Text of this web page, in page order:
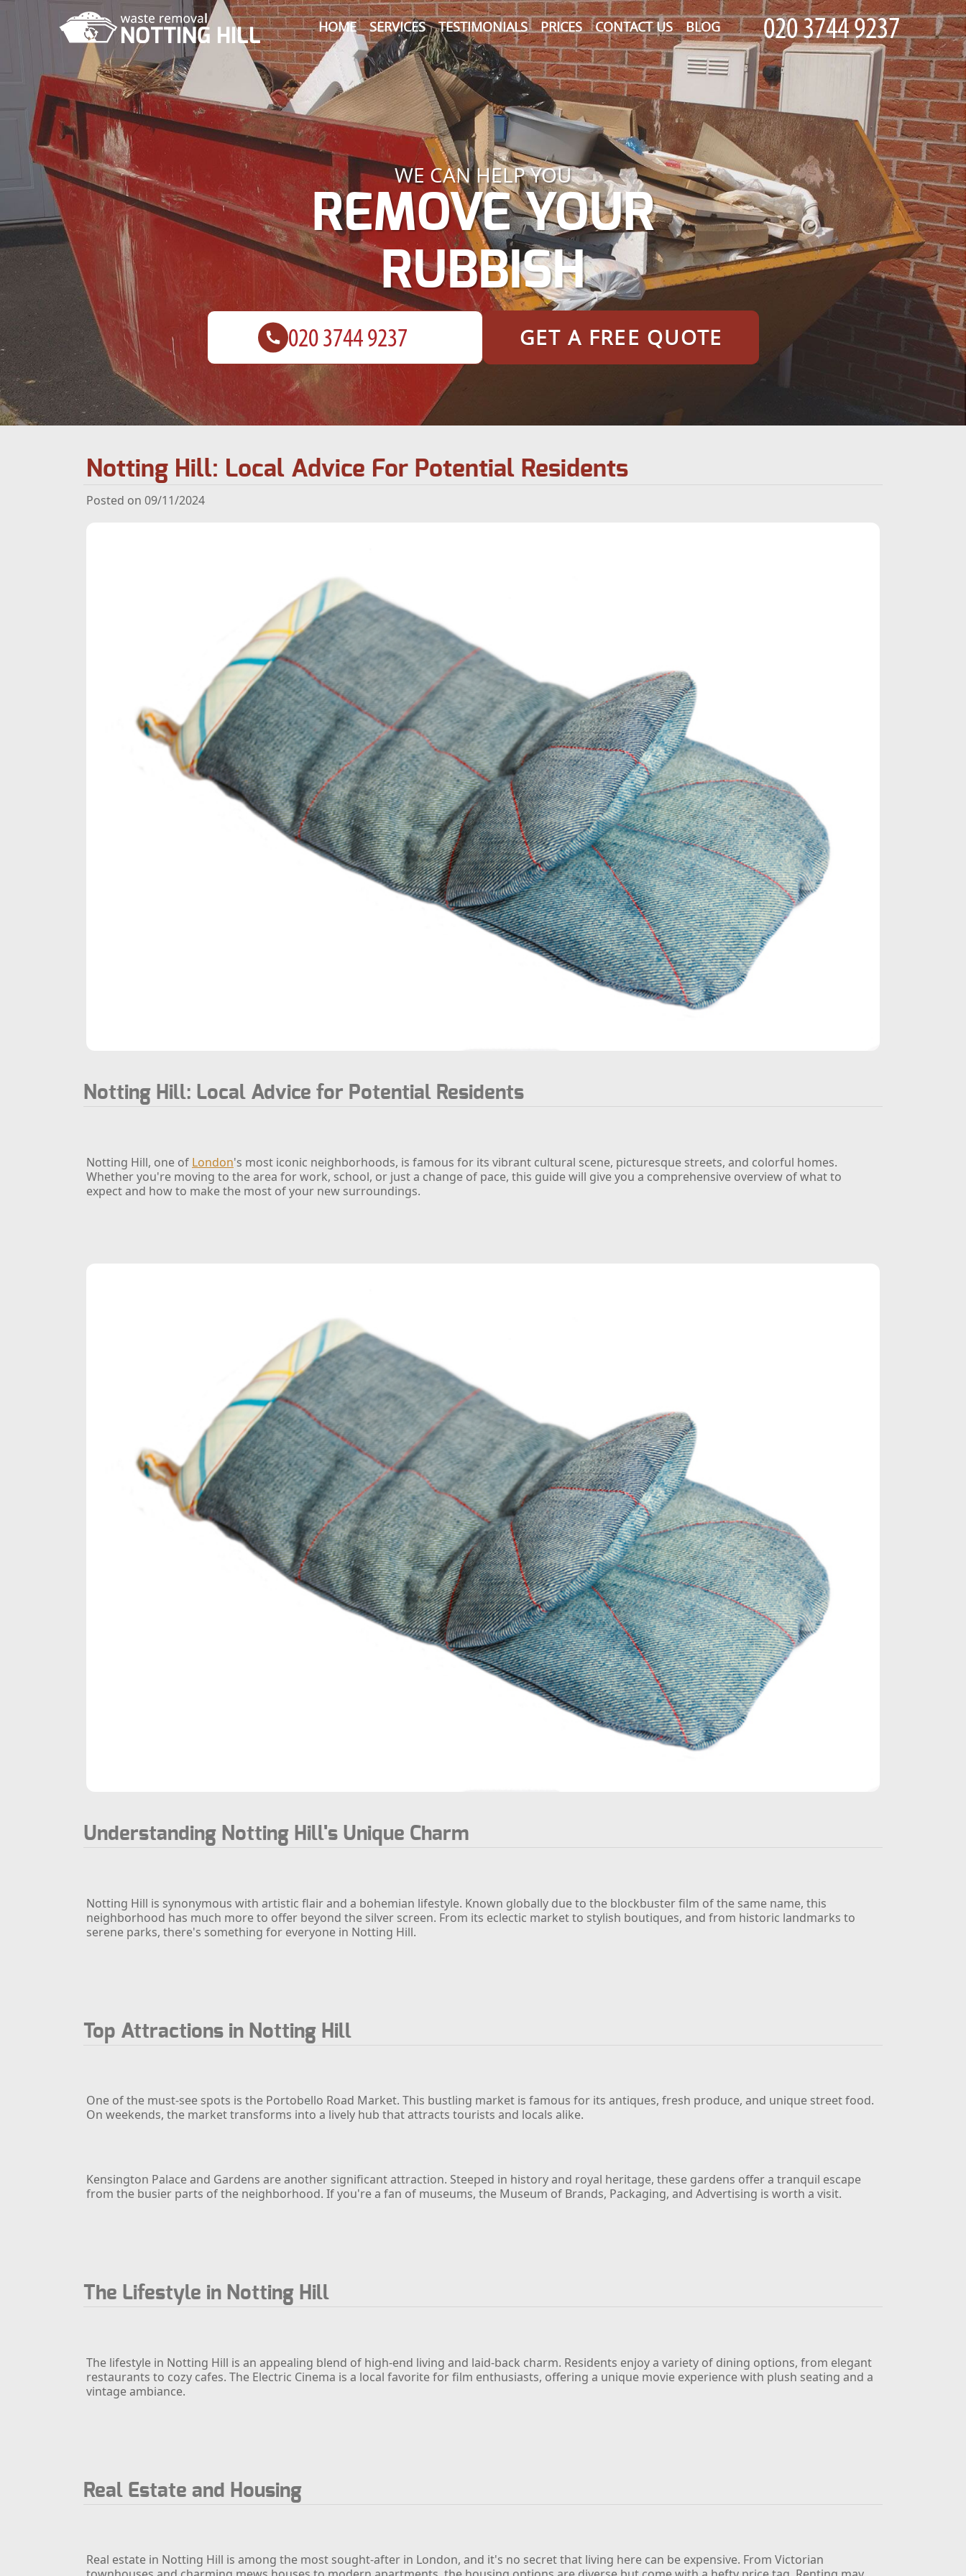
HOME SERVICES TESTIMONIALS PRICES CONTACT US BLOG
WE CAN HELP YOU
REMOVE YOUR
RUBBISH
GET A FREE QUOTE
Notting Hill: Local Advice For Potential Residents
Posted on 09/11/2024
Notting Hill: Local Advice for Potential Residents
Notting Hill, one of London's most iconic neighborhoods, is famous for its vibrant cultural scene, picturesque streets, and colorful homes.
Whether you're moving to the area for work, school, or just a change of pace, this guide will give you a comprehensive overview of what to
expect and how to make the most of your new surroundings.
Understanding Notting Hill's Unique Charm
Notting Hill is synonymous with artistic flair and a bohemian lifestyle. Known globally due to the blockbuster film of the same name, this
neighborhood has much more to offer beyond the silver screen. From its eclectic market to stylish boutiques, and from historic landmarks to
serene parks, there's something for everyone in Notting Hill.
Top Attractions in Notting Hill
One of the must-see spots is the Portobello Road Market. This bustling market is famous for its antiques, fresh produce, and unique street food.
On weekends, the market transforms into a lively hub that attracts tourists and locals alike.
Kensington Palace and Gardens are another significant attraction. Steeped in history and royal heritage, these gardens offer a tranquil escape
from the busier parts of the neighborhood. If you're a fan of museums, the Museum of Brands, Packaging, and Advertising is worth a visit.
The Lifestyle in Notting Hill
The lifestyle in Notting Hill is an appealing blend of high-end living and laid-back charm. Residents enjoy a variety of dining options, from elegant
restaurants to cozy cafes. The Electric Cinema is a local favorite for film enthusiasts, offering a unique movie experience with plush seating and a
vintage ambiance.
Real Estate and Housing
Real estate in Notting Hill is among the most sought-after in London, and it's no secret that living here can be expensive. From Victorian